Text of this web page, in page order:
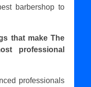
barbershop to
that make The
professional
professionals